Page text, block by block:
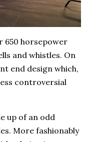
650 horsepower
and whistles. On
end design which,
controversial
up of an odd
More fashionably